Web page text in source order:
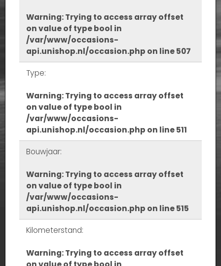
Warning: Trying to access array offset
on value of type bool in
/var/www/occasions-
api.unishop.nl/occasion.php on line507
Type:
Warning: Trying to access array offset
on value of type bool in
/var/www/occasions-
api.unishop.nl/occasion.php on line511
Bouwjaar:
Warning: Trying to access array offset
on value of type bool in
/var/www/occasions-
api.unishop.nl/occasion.php on line515
Kilometerstand:
Warning: Trying to access array offset